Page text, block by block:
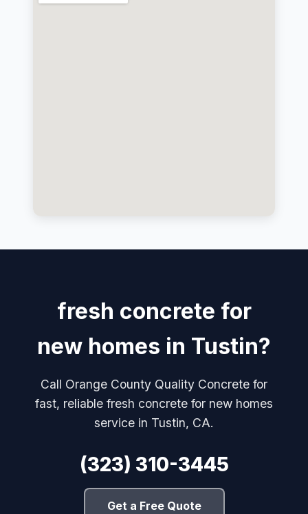
fresh concrete for
new homes in Tustin?
Call Orange County Quality Concrete for
fast, reliable fresh concrete for new homes
service in Tustin, CA.
(323) 310-3445
Get a Free Quote